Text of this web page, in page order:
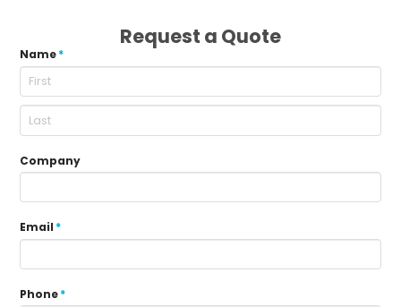
Request a Quote
Name*
Company
Email *
Phone*